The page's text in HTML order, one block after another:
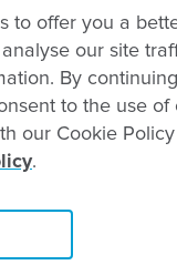
Contact this centre
Early Learning
acknowledges all
connection to the land,
pay our respects to
to offer you a
our site
By
to the use of
our Cookie
.